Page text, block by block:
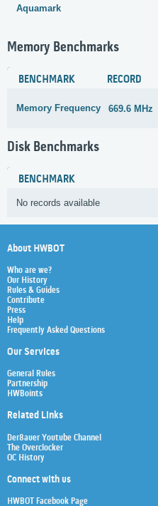
Aquamark
Memory Benchmarks
BENCHMARK RECORD
Memory Frequency 669.6 MHz
Disk Benchmarks
BENCHMARK
No records available
About HWBOT
Who are we?
Our History
Rules & Guides
Contribute
Press
Help
Frequently Asked Questions
Our Services
General Rules
Partnership
HWBoints
Related Links
Der8auer Youtube Channel
The Overclocker
OC History
Connect with us
HWBOT Facebook Page